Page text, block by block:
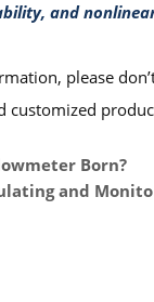
and
please
customized
Born?
and